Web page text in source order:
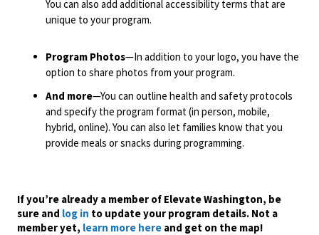
You can also add additional accessibility terms that are
unique to your program.
Program Photos—In addition to your logo, you have the
option to share photos from your program.
And more—You can outline health and safety protocols
and specify the program format (in person, mobile,
hybrid, online). You can also let families know that you
provide meals or snacks during programming.
If you’re already a member of Elevate Washington, be
sure and log in to update your program details. Not a
member yet, learn more here and get on the map!